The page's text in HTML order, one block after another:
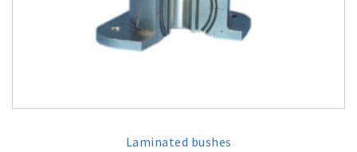
Laminated bushes